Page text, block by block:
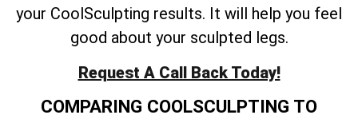
your CoolSculpting results. It will help you feel
good about your sculpted legs.
Request A Call Back Today!
COMPARING COOLSCULPTING TO